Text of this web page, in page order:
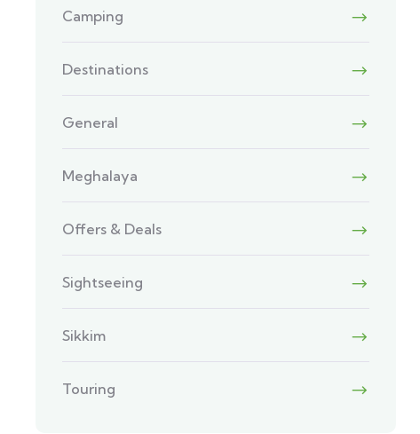
Camping
Destinations
General
Meghalaya
Offers & Deals
Sightseeing
Sikkim
Touring